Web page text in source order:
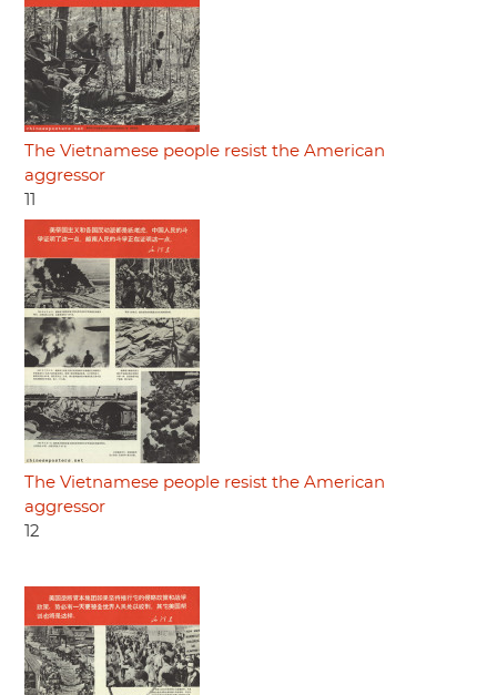
The Vietnamese people resist the American
aggressor
The Vietnamese people resist the American
aggressor
12